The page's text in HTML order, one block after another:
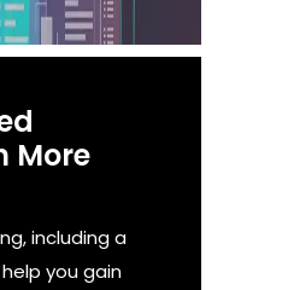
More
including a
you gain